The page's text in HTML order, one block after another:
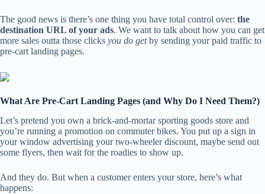
The good news is there’s one thing you have total control over: the
destination URL of your ads. We want to talk about how you can get
more sales outta those clicks you do getby sending your paid traffic to
pre-cart landing pages.
What Are Pre-Cart Landing Pages (and Why Do I Need Them?)
Let’s pretend you own a brick-and-mortar sporting goods store and
you’re running a promotion on commuter bikes. You put up a sign in
your window advertising your two-wheeler discount, maybe send out
some flyers, then wait for the roadies to show up.
And they do. But when a customer enters your store, here’s what
happens: